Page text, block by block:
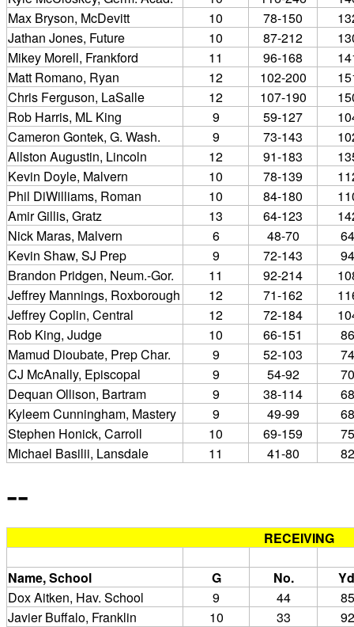
Max Bryson, McDevitt
10 78-150
Jathan Jones, Future
10 87-212
Mikey Morell, Frankford
11 96-168
Matt Romano, Ryan
12 102-200
Chris Ferguson, LaSalle
12 107-190
Rob Harris, ML King
9 59-127
Cameron Gontek, G. Wash.
9 73-143
Allston Augustin, Lincoln
12 91-183
Kevin Doyle, Malvern
10 78-139
Phil DiWilliams, Roman
10 84-180
Amir Gillis, Gratz
13 64-123
Nick Maras, Malvern
6 48-70
Kevin Shaw, SJ Prep
9 72-143
Brandon Pridgen, Neum.-Gor.
11 92-214
Jeffrey Mannings, Roxborough
12 71-162
Jeffrey Coplin, Central
12 72-184
Rob King, Judge
10 66-151
Mamud Dioubate, Prep Char.
9 52-103
CJ McAnally, Episcopal
9 54-92
Dequan Ollison, Bartram
9 38-114
Kyleem Cunningham, Mastery
9 49-99
Stephen Honick, Carroll
10 69-159
Michael Basilii, Lansdale
11 41-80
--
RECEIVING
Name, School G No.
Dox Aitken, Hav. School
9 44
Javier Buffalo, Franklin
10 33